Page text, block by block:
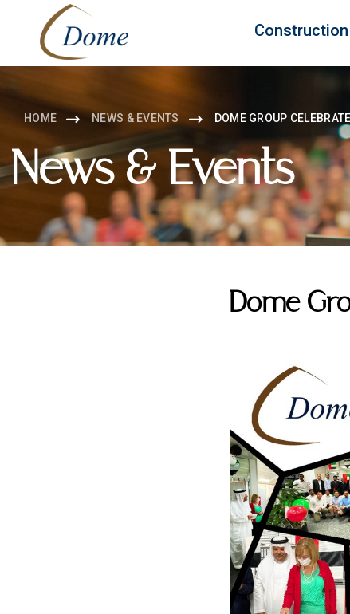
HOME NEWS & EVENTS DOME GROUP
News & Events
Dome